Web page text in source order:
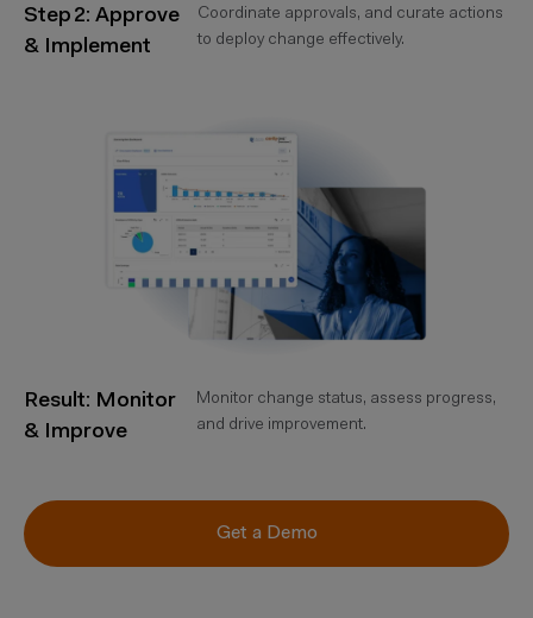
Step 2: Approve
& Implement
Coordinate approvals, and curate actions
to deploy change effectively.
Result: Monitor
& Improve
Monitor change status, assess progress,
and drive improvement.
Get a Demo